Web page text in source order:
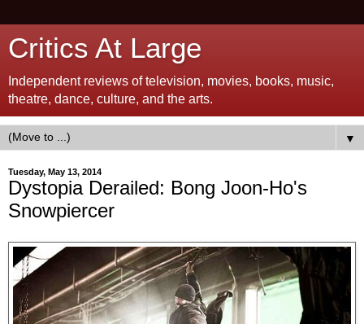
Critics At Large
Independent reviews of television, movies, books, music,
theatre, dance, culture, and the arts.
▼
Tuesday, May 13, 2014
Dystopia Derailed: Bong Joon-Ho's
Snowpiercer